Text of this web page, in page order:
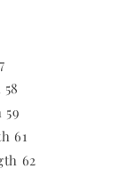
59
61
62